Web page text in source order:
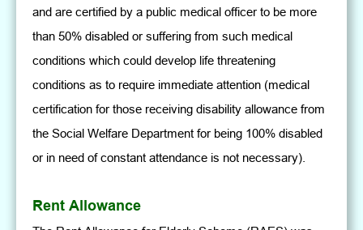
and are certified by a public medical officer to be more
than 50% disabled or suffering from such medical
conditions which could develop life threatening
conditions as to require immediate attention (medical
certification for those receiving disability allowance from
the Social Welfare Department for being 100% disabled
or in need of constant attendance is not necessary).
Rent Allowance